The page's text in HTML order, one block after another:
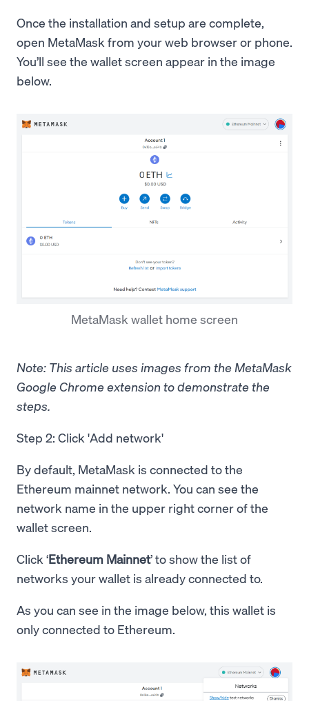
Once the installation and setup are complete,
open MetaMask from your web browser or phone.
You’ll see the wallet screen appear in the image
below.
MetaMask wallet home screen
Note: This article uses images from the MetaMask
Google Chrome extension to demonstrate the
steps.
Step 2: Click 'Add network'
By default, MetaMask is connected to the
Ethereum mainnet network. You can see the
network name in the upper right corner of the
wallet screen.
Click ‘Ethereum Mainnet’ to show the list of
networks your wallet is already connected to.
As you can see in the image below, this wallet is
only connected to Ethereum.